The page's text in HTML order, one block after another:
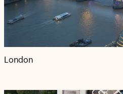
London